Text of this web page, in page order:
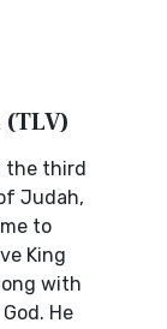
the third
Judah,
to
King
with
He